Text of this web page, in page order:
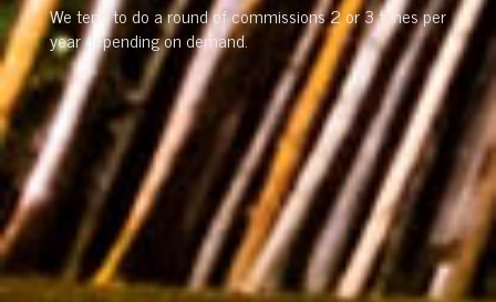
We tend to do a round of commissions 2 or 3 times per
year depending on demand.